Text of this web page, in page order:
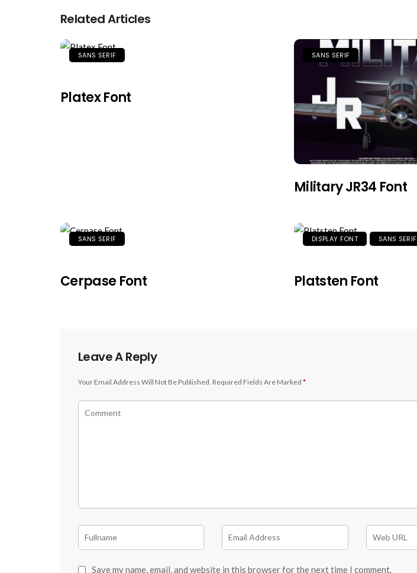
Related Articles
SANS SERIF
Platex Font
SANS SERIF
Military JR34 Font
SANS SERIF
Cerpase Font
DISPLAY FONT SANS SERIF
Platsten Font
Leave A Reply
Your Email Address Will Not Be Published. Required Fields Are Marked *
Save my name, email, and website in this browser for the next time I comment.